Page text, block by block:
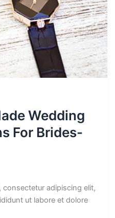
Wedding
For Brides-
adipiscing elit,
ut labore et dolore